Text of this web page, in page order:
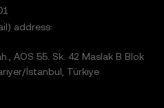
address:
AOS 55. Sk. 42 Maslak B Blok
İstanbul, Türkiye